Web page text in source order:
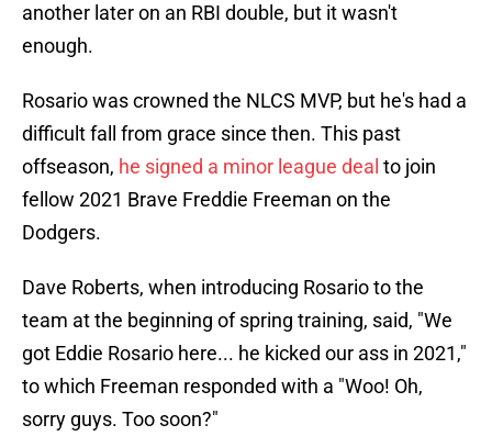
another later on an RBI double, but it wasn't
enough.
Rosario was crowned the NLCS MVP, but he's had a
difficult fall from grace since then. This past
offseason, he signed a minor league deal to join
fellow 2021 Brave Freddie Freeman on the
Dodgers.
Dave Roberts, when introducing Rosario to the
team at the beginning of spring training, said, "We
got Eddie Rosario here... he kicked our ass in 2021,"
to which Freeman responded with a "Woo! Oh,
sorry guys. Too soon?"